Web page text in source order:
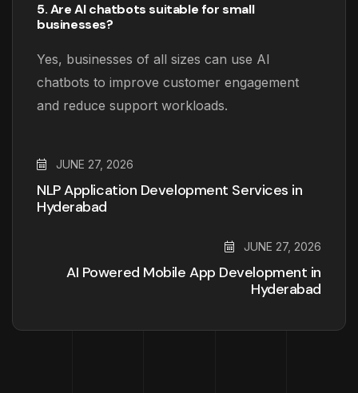
5. Are AI chatbots suitable for small
businesses?
Yes, businesses of all sizes can use AI
chatbots to improve customer engagement
and reduce support workloads.
JUNE 27, 2026
NLP Application Development Services in
Hyderabad
JUNE 27, 2026
AI Powered Mobile App Development in
Hyderabad